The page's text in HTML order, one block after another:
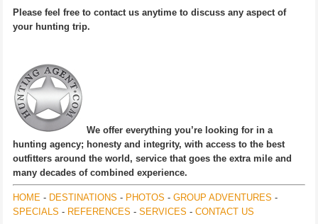
Please feel free to contact us anytime to discuss any aspect of
your hunting trip.
We offer everything you’re looking for in a
hunting agency; honesty and integrity, with access to the best
outfitters around the world, service that goes the extra mile and
many decades of combined experience.
HOME - DESTINATIONS - PHOTOS - GROUP ADVENTURES -
SPECIALS - REFERENCES - SERVICES - CONTACT US